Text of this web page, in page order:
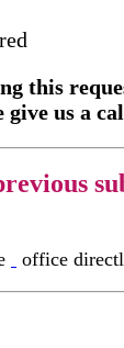
this
give us a
office